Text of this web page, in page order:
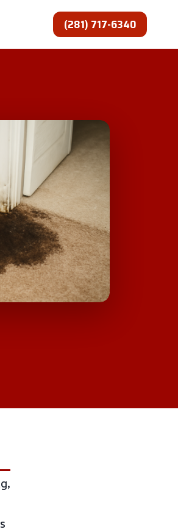
(281) 717-6340